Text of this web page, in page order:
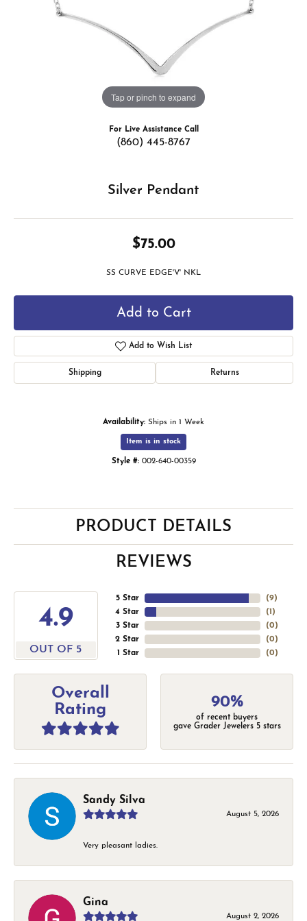
Tap or pinch to expand
For Live Assistance Call
(860) 445-8767
Silver Pendant
$75.00
SS CURVE EDGE'V' NKL
Add to Cart
Add to Wish List
Shipping Returns
Availability: Ships in 1 Week
Item is in stock
Style #: 002-640-00359
PRODUCT DETAILS
REVIEWS
4.9
OUT OF 5
5 Star
4 Star
3 Star
2 Star
1 Star
(9)
(1 )
(0)
(0)
(0)
Overall
Rating
90%
of recent buyers
gave Grader Jewelers 5 stars
Sandy Silva
August 5, 2026
Very pleasant ladies.
Gina
August 2, 2026